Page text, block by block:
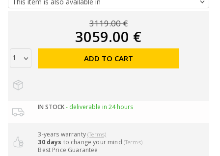
3119.00 €
3059.00 €
ADD TO CART
IN STOCK- deliverable in 24 hours
3-years warranty(Terms)
30 days to change your mind (Terms)
Best Price Guarantee